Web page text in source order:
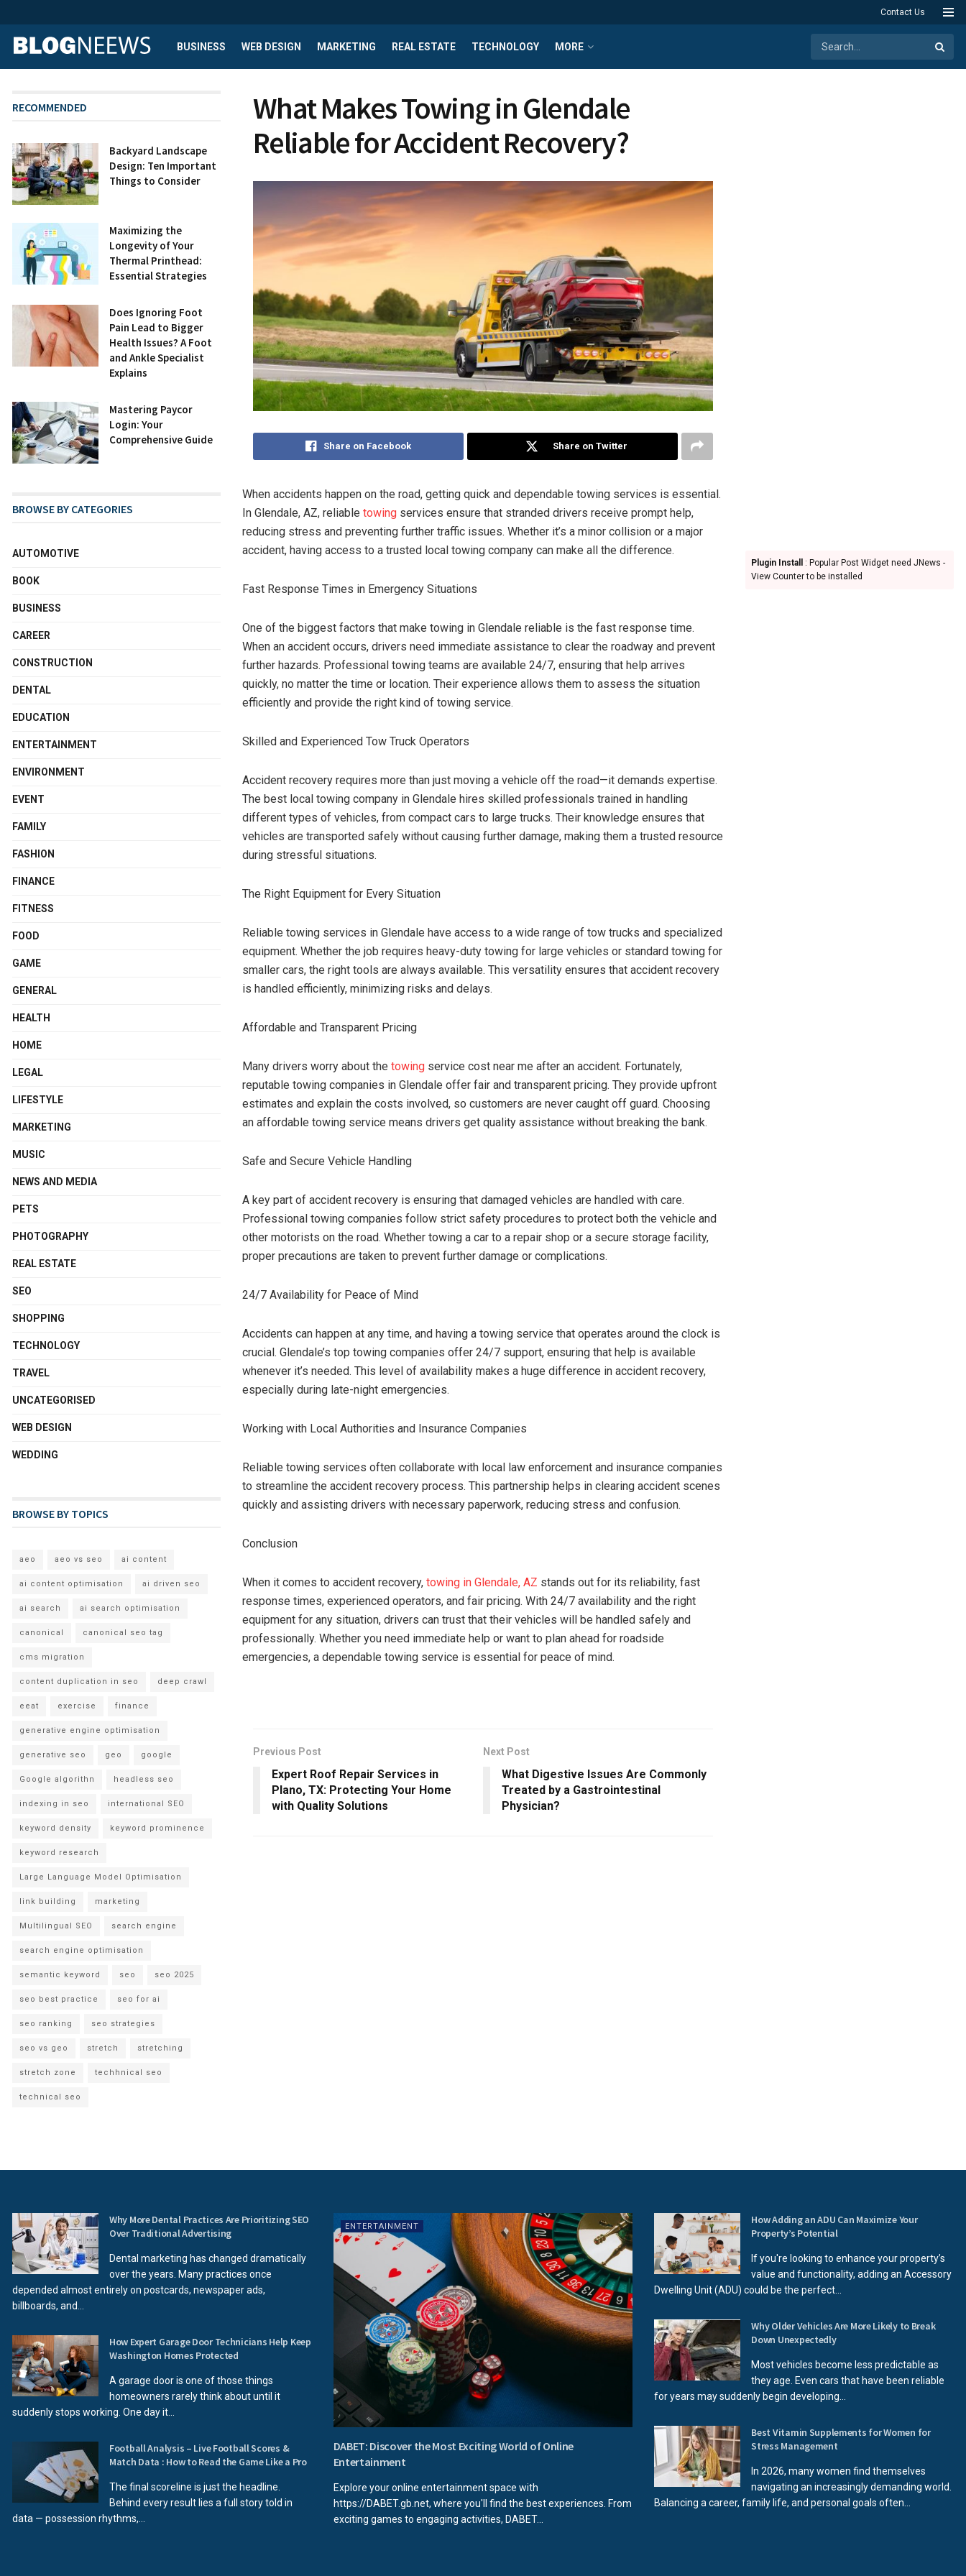
Contact Us
BUSINESS WEB DESIGN MARKETING REAL ESTATE TECHNOLOGY MORE
What Makes Towing in Glendale
Reliable for Accident Recovery?
Share on Facebook Share on Twitter
When accidents happen on the road, getting quick and dependable towing services is essential.
In Glendale, AZ, reliable towing services ensure that stranded drivers receive prompt help,
reducing stress and preventing further traffic issues. Whether it’s a minor collision or a major
accident, having access to a trusted local towing company can make all the difference.
Fast Response Times in Emergency Situations
One of the biggest factors that make towing in Glendale reliable is the fast response time.
When an accident occurs, drivers need immediate assistance to clear the roadway and prevent
further hazards. Professional towing teams are available 24/7, ensuring that help arrives
quickly, no matter the time or location. Their experience allows them to assess the situation
efficiently and provide the right kind of towing service.
Skilled and Experienced Tow Truck Operators
Accident recovery requires more than just moving a vehicle off the road—it demands expertise.
The best local towing company in Glendale hires skilled professionals trained in handling
different types of vehicles, from compact cars to large trucks. Their knowledge ensures that
vehicles are transported safely without causing further damage, making them a trusted resource
during stressful situations.
The Right Equipment for Every Situation
Reliable towing services in Glendale have access to a wide range of tow trucks and specialized
equipment. Whether the job requires heavy-duty towing for large vehicles or standard towing for
smaller cars, the right tools are always available. This versatility ensures that accident recovery
is handled efficiently, minimizing risks and delays.
Affordable and Transparent Pricing
Many drivers worry about the towing service cost near me after an accident. Fortunately,
reputable towing companies in Glendale offer fair and transparent pricing. They provide upfront
estimates and explain the costs involved, so customers are never caught off guard. Choosing
an affordable towing service means drivers get quality assistance without breaking the bank.
Safe and Secure Vehicle Handling
A key part of accident recovery is ensuring that damaged vehicles are handled with care.
Professional towing companies follow strict safety procedures to protect both the vehicle and
other motorists on the road. Whether towing a car to a repair shop or a secure storage facility,
proper precautions are taken to prevent further damage or complications.
24/7 Availability for Peace of Mind
Accidents can happen at any time, and having a towing service that operates around the clock is
crucial. Glendale’s top towing companies offer 24/7 support, ensuring that help is available
whenever it’s needed. This level of availability makes a huge difference in accident recovery,
especially during late-night emergencies.
Working with Local Authorities and Insurance Companies
Reliable towing services often collaborate with local law enforcement and insurance companies
to streamline the accident recovery process. This partnership helps in clearing accident scenes
quickly and assisting drivers with necessary paperwork, reducing stress and confusion.
Conclusion
When it comes to accident recovery, towing in Glendale, AZ stands out for its reliability, fast
response times, experienced operators, and fair pricing. With 24/7 availability and the right
equipment for any situation, drivers can trust that their vehicles will be handled safely and
professionally. Whether you need immediate help or want to plan ahead for roadside
emergencies, a dependable towing service is essential for peace of mind.
Previous Post
Expert Roof Repair Services in
Plano, TX: Protecting Your Home
with Quality Solutions
Next Post
What Digestive Issues Are Commonly
Treated by a Gastrointestinal
Physician?
RECOMMENDED
Backyard Landscape
Design: Ten Important
Things to Consider
Maximizing the
Longevity of Your
Thermal Printhead:
Essential Strategies
Does Ignoring Foot
Pain Lead to Bigger
Health Issues? A Foot
and Ankle Specialist
Explains
Mastering Paycor
Login: Your
Comprehensive Guide
BROWSE BY CATEGORIES
AUTOMOTIVE
BOOK
BUSINESS
CAREER
CONSTRUCTION
DENTAL
EDUCATION
ENTERTAINMENT
ENVIRONMENT
EVENT
FAMILY
FASHION
FINANCE
FITNESS
FOOD
GAME
GENERAL
HEALTH
HOME
LEGAL
LIFESTYLE
MARKETING
MUSIC
NEWS AND MEDIA
PETS
PHOTOGRAPHY
REAL ESTATE
SEO
SHOPPING
TECHNOLOGY
TRAVEL
UNCATEGORISED
WEB DESIGN
WEDDING
BROWSE BY TOPICS
aeo aeo vs seo ai content
ai content optimisation ai driven seo
ai search ai search optimisation
canonical canonical seo tag
cms migration
content duplication in seo deep crawl
eeat exercise finance
generative engine optimisation
generative seo geo google
Google algorithn headless seo
indexing in seo international SEO
keyword density keyword prominence
keyword research
Large Language Model Optimisation
link building marketing
Multilingual SEO search engine
search engine optimisation
semantic keyword seo seo 2025
seo best practice seo for ai
seo ranking seo strategies
seo vs geo stretch stretching
stretch zone techhnical seo
technical seo
Plugin Install
: Popular Post Widget need JNews -
View Counter to be installed
Why More Dental Practices Are Prioritizing SEO
Over Traditional Advertising
Dental marketing has changed dramatically
over the years. Many practices once
depended almost entirely on postcards, newspaper ads,
billboards, and...
How Expert Garage Door Technicians Help Keep
Washington Homes Protected
A garage door is one of those things
homeowners rarely think about until it
suddenly stops working. One day it...
Football Analysis – Live Football Scores &
Match Data : How to Read the Game Like a Pro
The final scoreline is just the headline.
Behind every result lies a full story told in
data — possession rhythms,...
ENTERTAINMENT
DABET: Discover the Most Exciting World of Online
Entertainment
Explore your online entertainment space with
https://DABET.gb.net, where you'll find the best experiences. From
exciting games to engaging activities, DABET...
How Adding an ADU Can Maximize Your
Property’s Potential
If you're looking to enhance your property’s
value and functionality, adding an Accessory
Dwelling Unit (ADU) could be the perfect...
Why Older Vehicles Are More Likely to Break
Down Unexpectedly
Most vehicles become less predictable as
they age. Even cars that have been reliable
for years may suddenly begin developing...
Best Vitamin Supplements for Women for
Stress Management
In 2026, many women find themselves
navigating an increasingly demanding world.
Balancing a career, family life, and personal goals often...